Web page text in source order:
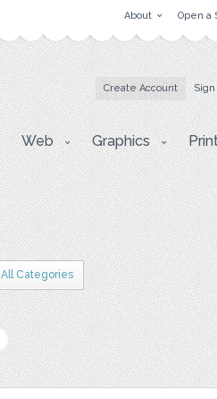
About Open a
Create Account
Web Graphics
All Categories